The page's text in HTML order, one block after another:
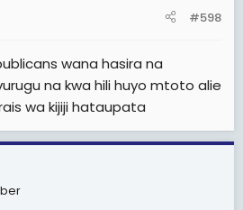
#598
wana hasira na
na kwa hili huyo mtoto alie
wa kijiji hataupata